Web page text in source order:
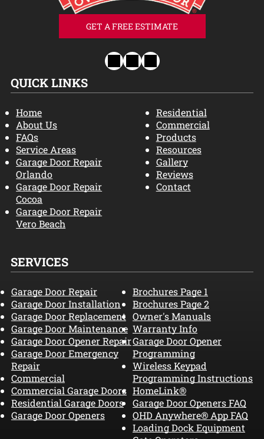
GET A FREE ESTIMATE
QUICK LINKS
Home
About Us
FAQs
Service Areas
Garage Door Repair
Orlando
Garage Door Repair
Cocoa
Garage Door Repair
Vero Beach
Residential
Commercial
Products
Resources
Gallery
Reviews
Contact
SERVICES
Garage Door Repair
Garage Door Installation
Garage Door Replacement
Garage Door Maintenance
Garage Door Opener Repair
Garage Door Emergency
Repair
Commercial
Commercial Garage Doors
Residential Garage Doors
Garage Door Openers
Brochures Page 1
Brochures Page 2
Owner's Manuals
Warranty Info
Garage Door Opener
Programming
Wireless Keypad
Programming Instructions
HomeLink®
Garage Door Openers FAQ
OHD Anywhere® App FAQ
Loading Dock Equipment